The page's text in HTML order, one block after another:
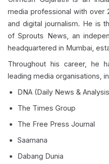
media professional with over
and digital journalism. He is
of Sprouts News, an
headquartered in Mumbai,
Throughout his career, he
leading media organisations,
DNA (Daily News &
The Times Group
The Free Press Journal
Saamana
Dabang Dunia